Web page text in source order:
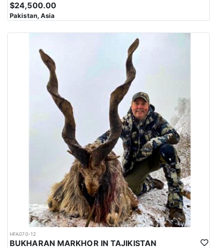
$24,500.00
Pakistan, Asia
HFA070-12
BUKHARAN MARKHOR IN TAJIKISTAN